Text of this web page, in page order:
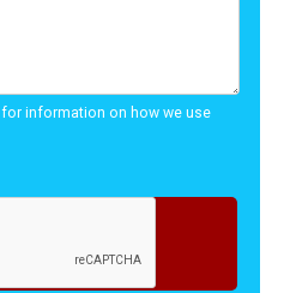
for information on how we use